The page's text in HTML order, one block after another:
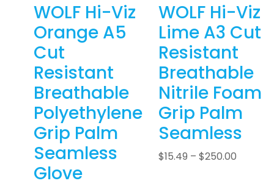
WOLF Hi-Viz
Orange A5
Cut
Resistant
Breathable
Polyethylene
Grip Palm
Seamless
Glove
WOLF Hi-Viz
Lime A3 Cut
Resistant
Breathable
Nitrile Foam
Grip Palm
Seamless
$15.49 – $250.00